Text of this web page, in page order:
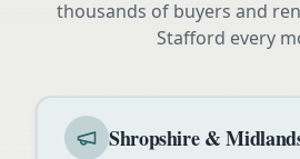
thousands of buyers and
Stafford every
Shropshire &